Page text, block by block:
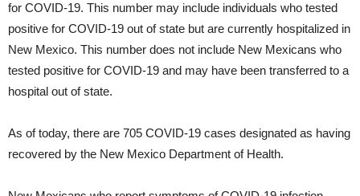
for COVID-19. This number may include individuals who tested
positive for COVID-19 out of state but are currently hospitalized in
New Mexico. This number does not include New Mexicans who
tested positive for COVID-19 and may have been transferred to a
hospital out of state.
As of today, there are 705 COVID-19 cases designated as having
recovered by the New Mexico Department of Health.